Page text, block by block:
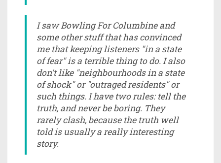
I saw Bowling For Columbine and
some other stuff that has convinced
me that keeping listeners "in a state
of fear" is a terrible thing to do. I also
don't like "neighbourhoods in a state
of shock" or "outraged residents" or
such things. I have two rules: tell the
truth, and never be boring. They
rarely clash, because the truth well
told is usually a really interesting
story.